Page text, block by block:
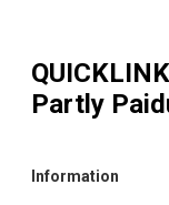
Partly
Information